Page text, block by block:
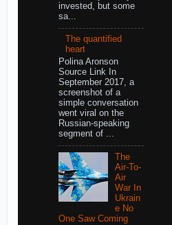
invested, but some
sa...
The quantified
heart
Polina Aronson
Source Link In
September 2017, a
screenshot of a
simple conversation
went viral on the
Russian-speaking
segment of ...
The
Air-To-
Air
War In
Ukrain
e No
One Saw Coming